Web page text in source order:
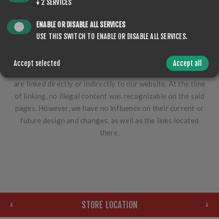
topicality of the content provided. Liability claims against
us due to material or immaterial damage caused by the use
of the content or incorrect or incomplete content are
fundamentally excluded.
Furthermore, we assume no liability for the content,
availability or any damage caused by those websites that
are linked directly or indirectly to our website. At the time
of linking, no illegal content was recognizable on the said
pages. However, we have no influence on their current or
future design and changes, as well as the links located
there.
STORE LOCATION
↓ 2 SERVICES
ENABLE OR DISABLE ALL SERVICES
USE THIS SWITCH TO ENABLE OR DISABLE ALL SERVICES.
Accept selected Accept all